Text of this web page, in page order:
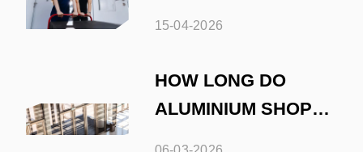
15-04-2026
HOW LONG DO
ALUMINIUM SHOP